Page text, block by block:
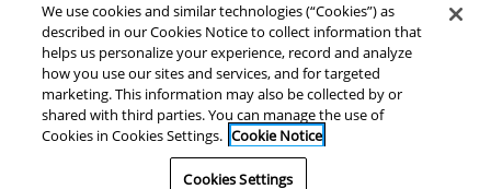
© 2026 Cushman & Wakefield All Rights Reserved. |
Powered by RentCafe(© 2026Yardi Systems, Inc.All Rights
Reserved.)
We use cookies and similar technologies (“Cookies”) as
described in our Cookies Notice to collect information that
helps us personalize your experience, record and analyze
how you use our sites and services, and for targeted
marketing. This information may also be collected by or
shared with third parties. You can manage the use of
Cookies in Cookies Settings. Cookie Notice
Cookies Settings